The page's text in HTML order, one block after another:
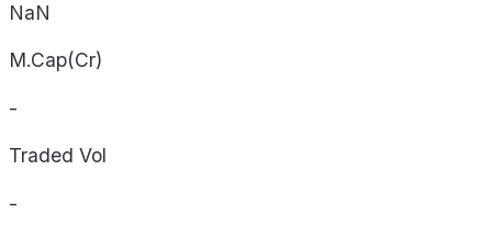
NaN
M.Cap(Cr)
-
Traded Vol
-